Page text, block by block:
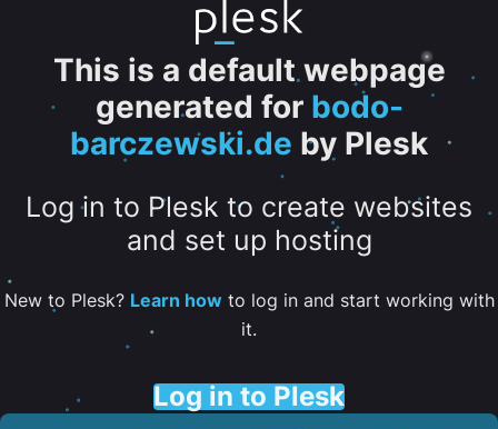
This is a default webpage
generated for bodo-
barczewski.de by Plesk
Log in to Plesk to create websites
and set up hosting
New to Plesk? Learn howto log in and start working with
it.
Log in to Plesk